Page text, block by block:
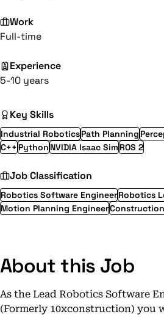
Work
Full-time
Experience
5-10 years
Key Skills
Industrial RoboticsPath Planning
C++ Python NVIDIA Isaac Sim ROS 2
Job Classification
Robotics Software EngineerRobotics
Motion Planning Engineer
About this Job
As the Lead Robotics Software
(Formerly 10xconstruction) you